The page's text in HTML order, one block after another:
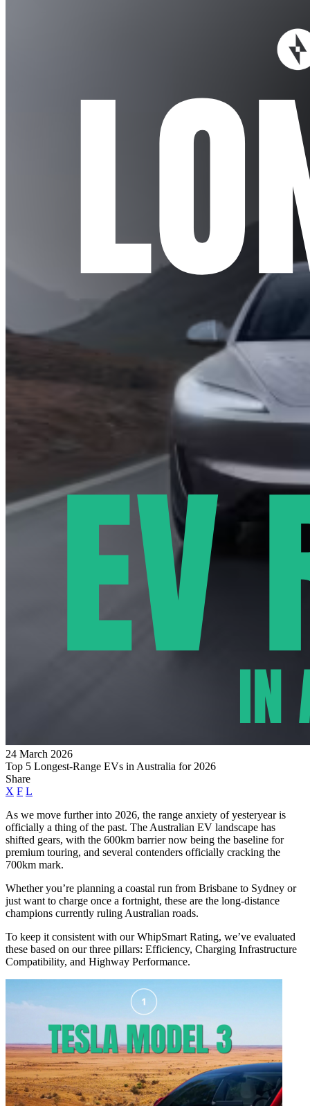
24 March 2026
Top 5 Longest-Range EVs in Australia for 2026
Share
X F L
As we move further into 2026, the range anxiety of yesteryear is
officially a thing of the past. The Australian EV landscape has
shifted gears, with the 600km barrier now being the baseline for
premium touring, and several contenders officially cracking the
700km mark.
Whether you’re planning a coastal run from Brisbane to Sydney or
just want to charge once a fortnight, these are the long-distance
champions currently ruling Australian roads.
To keep it consistent with our WhipSmart Rating, we’ve evaluated
these based on our three pillars: Efficiency, Charging Infrastructure
Compatibility, and Highway Performance.